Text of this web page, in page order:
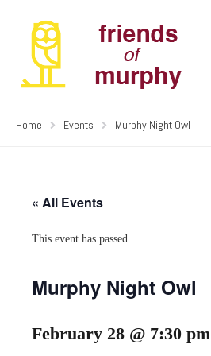
Home Events Murphy Night Owl
« All Events
This event has passed.
Murphy Night Owl
February 28 @ 7:30 pm